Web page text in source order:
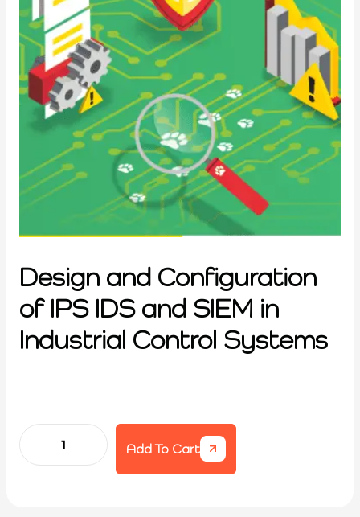
Design and Configuration
of IPS IDS and SIEM in
Industrial Control Systems
Add To Cart